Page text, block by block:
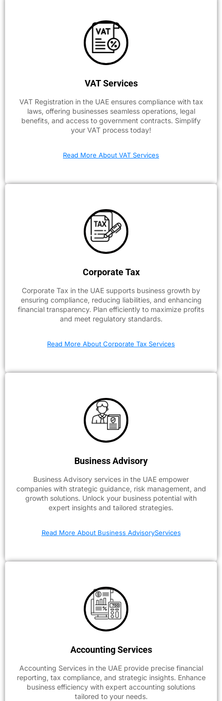
VAT Services
VAT Registration in the UAE ensures compliance with tax
laws, offering businesses seamless operations, legal
benefits, and access to government contracts. Simplify
your VAT process today!
Read More About VAT Services
Corporate Tax
Corporate Tax in the UAE supports business growth by
ensuring compliance, reducing liabilities, and enhancing
financial transparency. Plan efficiently to maximize profits
and meet regulatory standards.
Read More About Corporate Tax Services
Business Advisory
Business Advisory services in the UAE empower
companies with strategic guidance, risk management, and
growth solutions. Unlock your business potential with
expert insights and tailored strategies.
Read More About Business AdvisoryServices
Accounting Services
Accounting Services in the UAE provide precise financial
reporting, tax compliance, and strategic insights. Enhance
business efficiency with expert accounting solutions
tailored to your needs.